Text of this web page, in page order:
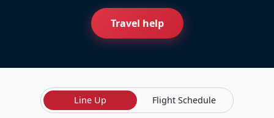
Travel help
Line Up Flight Schedule